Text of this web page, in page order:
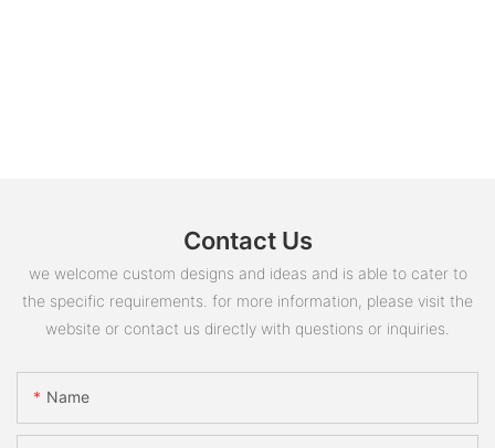
Contact Us
we welcome custom designs and ideas and is able to cater to
the specific requirements. for more information, please visit the
website or contact us directly with questions or inquiries.
Name